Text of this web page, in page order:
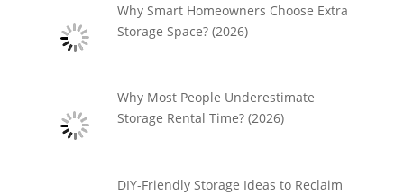
Why Smart Homeowners Choose Extra
Storage Space? (2026)
Why Most People Underestimate
Storage Rental Time? (2026)
DIY-Friendly Storage Ideas to Reclaim